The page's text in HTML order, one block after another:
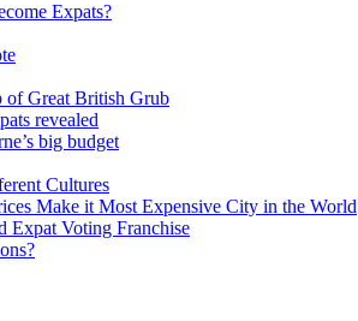
Expats?
of Great British Grub
revealed
big budget
Cultures
Make it Most Expensive City in the World
Expat Voting Franchise